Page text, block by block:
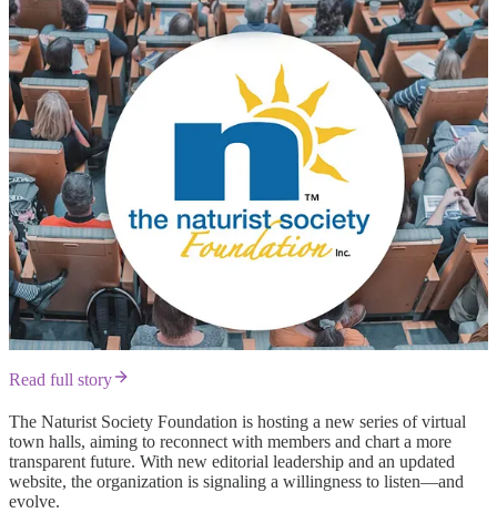
Read full story
The Naturist Society Foundation is hosting a new series of virtual
town halls, aiming to reconnect with members and chart a more
transparent future. With new editorial leadership and an updated
website, the organization is signaling a willingness to listen—and
evolve.